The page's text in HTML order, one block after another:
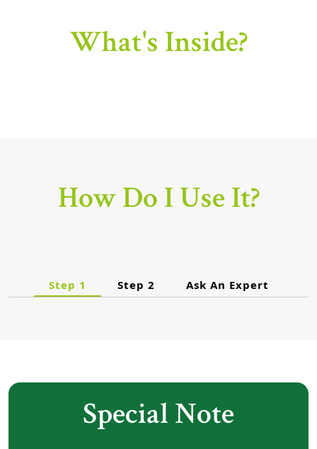
What's Inside?
How Do I Use It?
Step 1 Step 2 Ask An Expert
Special Note